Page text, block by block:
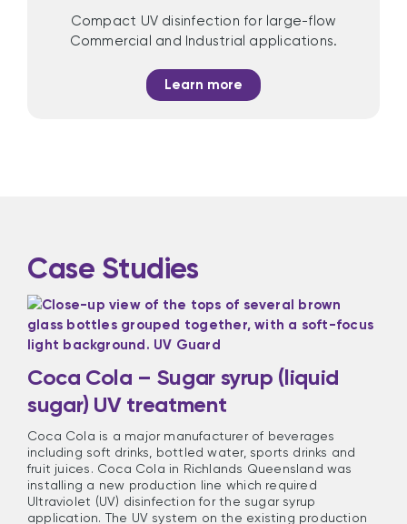
Compact UV disinfection for large-flow
Commercial and Industrial applications.
Learn more
Case Studies
Coca Cola – Sugar syrup (liquid
sugar) UV treatment
Coca Cola is a major manufacturer of beverages
including soft drinks, bottled water, sports drinks and
fruit juices. Coca Cola in Richlands Queensland was
installing a new production line which required
Ultraviolet (UV) disinfection for the sugar syrup
application. The UV system on the existing production